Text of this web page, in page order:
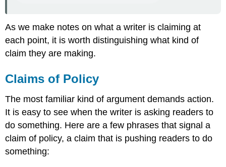
As we make notes on what a writer is claiming at
each point, it is worth distinguishing what kind of
claim they are making.
Claims of Policy
The most familiar kind of argument demands action.
It is easy to see when the writer is asking readers to
do something. Here are a few phrases that signal a
claim of policy, a claim that is pushing readers to do
something: